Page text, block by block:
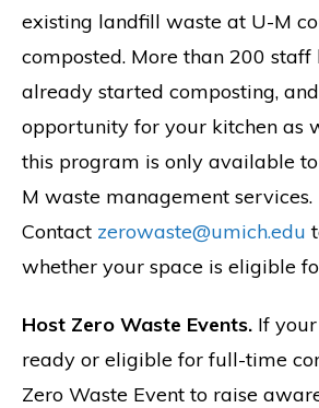
existing landfill waste at U-M
composted. More than 200 staff
already started composting,
opportunity for your kitchen as
this program is only available
M waste management services.
Contact zerowaste@umich.edu
whether your space is eligible
Host Zero Waste Events. If your
ready or eligible for full-time
Zero Waste Event to raise